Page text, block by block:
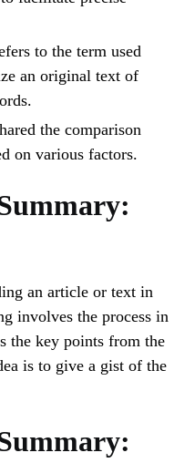
to the term used
an original text of
the comparison
on various factors.
an article or text in
involves the process in
the key points from the
is to give a gist of the